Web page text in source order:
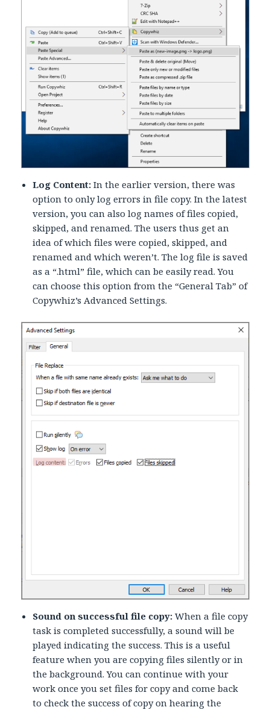
Log Content: In the earlier version, there was
option to only log errors in file copy. In the latest
version, you can also log names of files copied,
skipped, and renamed. The users thus get an
idea of which files were copied, skipped, and
renamed and which weren’t. The log file is saved
as a “.html” file, which can be easily read. You
can choose this option from the “General Tab” of
Copywhiz’s Advanced Settings.
Sound on successful file copy: When a file copy
task is completed successfully, a sound will be
played indicating the success. This is a useful
feature when you are copying files silently or in
the background. You can continue with your
work once you set files for copy and come back
to check the success of copy on hearing the